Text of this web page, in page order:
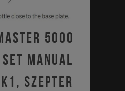
5000
Manual
Szepter